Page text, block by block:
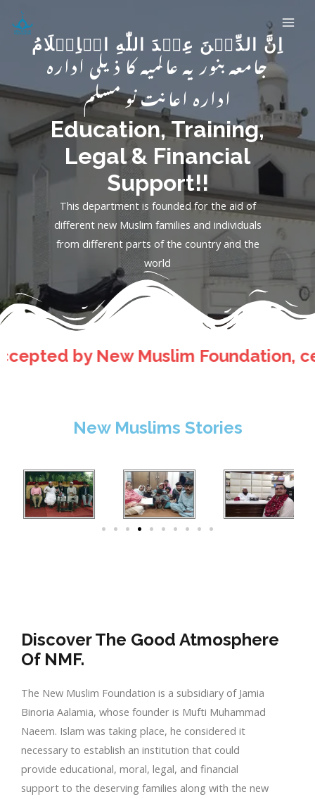
اِنَّ الدِّيۡنَ عِنۡدَ اللّٰهِ الۡاِسۡلَامُ
جامعہ بنوریہ عالمیہ کا ذیلی ادارہ
ادارہ اعانت نو مسلم
Education, Training,
Legal & Financial
Support!!
This department is founded for the aid of
different new Muslim families and individuals
from different parts of the country and the
world
by New Muslim Foundation,
New Muslims Stories
Discover The Good Atmosphere
Of NMF.
The New Muslim Foundation is a subsidiary of Jamia
Binoria Aalamia, whose founder is Mufti Muhammad
Naeem. Islam was taking place, he considered it
necessary to establish an institution that could
provide educational, moral, legal, and financial
support to the deserving families along with the new